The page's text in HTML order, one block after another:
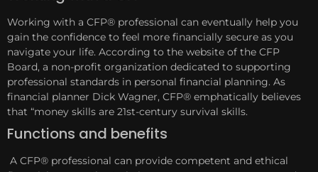
Working with a CFP® professional can eventually help you
gain the confidence to feel more financially secure as you
navigate your life. According to the website of the CFP
Board, a non-profit organization dedicated to supporting
professional standards in personal financial planning. As
financial planner Dick Wagner, CFP® emphatically believes
that “money skills are 21st-century survival skills.
Functions and benefits
A CFP® professional can provide competent and ethical